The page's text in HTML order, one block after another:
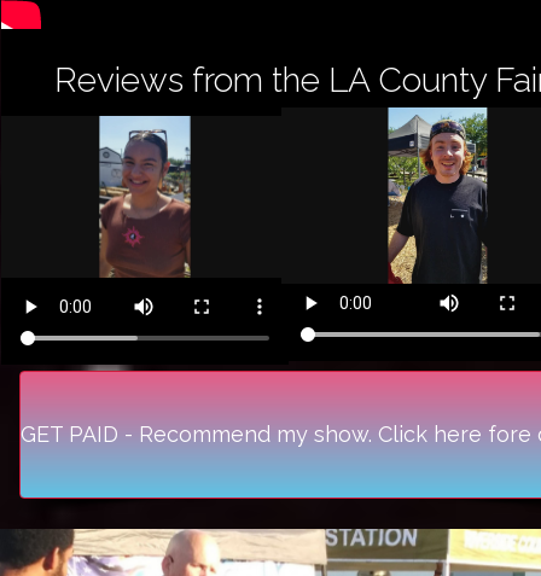
Reviews from the LA County